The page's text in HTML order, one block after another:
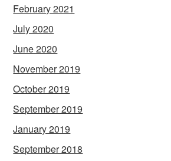
February 2021
July 2020
June 2020
November 2019
October 2019
September 2019
January 2019
September 2018